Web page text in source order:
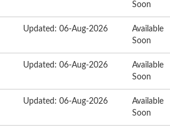
Soon
Updated: 06-Aug-2026
Available
Soon
Updated: 06-Aug-2026
Available
Soon
Updated: 06-Aug-2026
Available
Soon